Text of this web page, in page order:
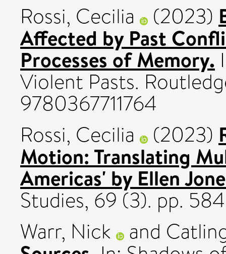
Rossi, Cecilia
(2023)
Affected by Past
Processes of Memory.
Violent Pasts.
9780367711764
Rossi, Cecilia
(2023)
Motion: Translating
Americas' by Ellen
Studies, 69 (3). pp.
Warr, Nick
and